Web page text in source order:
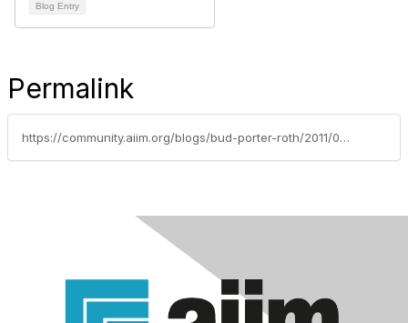
Blog Entry
Permalink
https://community.aiim.org/blogs/bud-porter-roth/2011/04/11/dont-blame-box.net